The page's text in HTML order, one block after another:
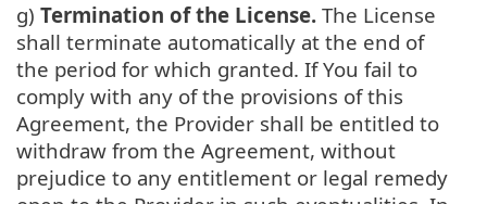
g) Termination of the License. The License
shall terminate automatically at the end of
the period for which granted. If You fail to
comply with any of the provisions of this
Agreement, the Provider shall be entitled to
withdraw from the Agreement, without
prejudice to any entitlement or legal remedy